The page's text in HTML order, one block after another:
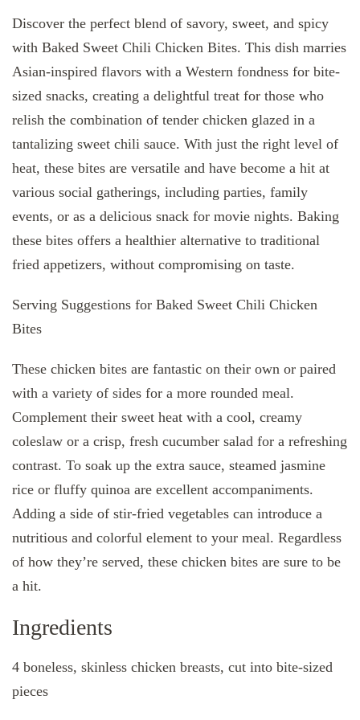
Discover the perfect blend of savory, sweet, and spicy
with Baked Sweet Chili Chicken Bites. This dish marries
Asian-inspired flavors with a Western fondness for bite-
sized snacks, creating a delightful treat for those who
relish the combination of tender chicken glazed in a
tantalizing sweet chili sauce. With just the right level of
heat, these bites are versatile and have become a hit at
various social gatherings, including parties, family
events, or as a delicious snack for movie nights. Baking
these bites offers a healthier alternative to traditional
fried appetizers, without compromising on taste.
Serving Suggestions for Baked Sweet Chili Chicken
Bites
These chicken bites are fantastic on their own or paired
with a variety of sides for a more rounded meal.
Complement their sweet heat with a cool, creamy
coleslaw or a crisp, fresh cucumber salad for a refreshing
contrast. To soak up the extra sauce, steamed jasmine
rice or fluffy quinoa are excellent accompaniments.
Adding a side of stir-fried vegetables can introduce a
nutritious and colorful element to your meal. Regardless
of how they’re served, these chicken bites are sure to be
a hit.
Ingredients
4 boneless, skinless chicken breasts, cut into bite-sized
pieces